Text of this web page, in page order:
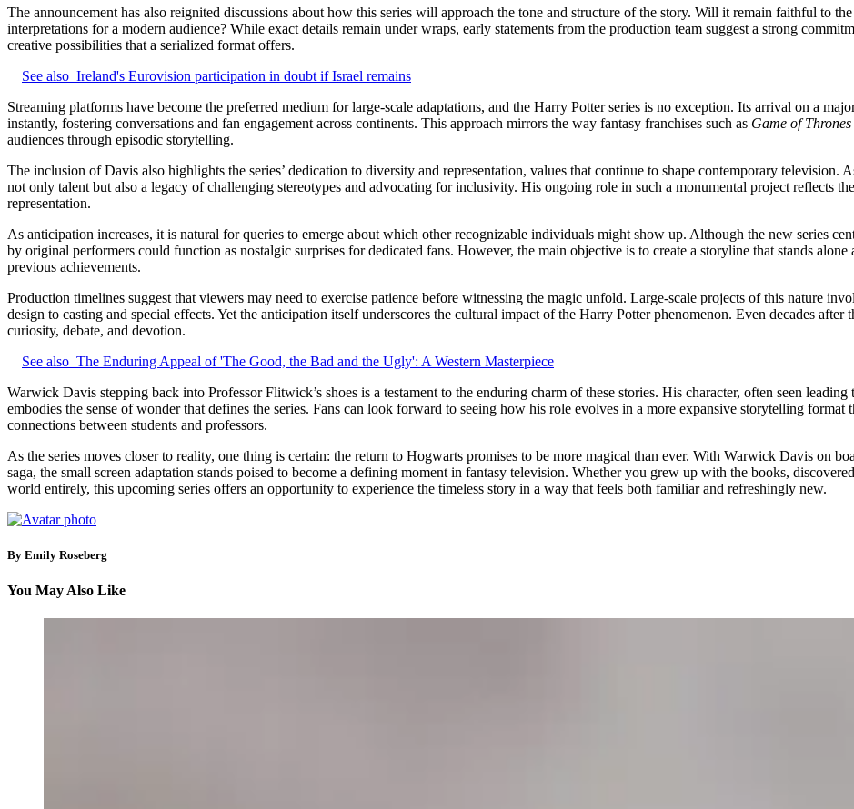
The announcement has also reignited discussions about how this series will approach the tone and structure of the story. Will it remain faithful to
interpretations for a modern audience? While exact details remain under wraps, early statements from the production team suggest a strong
creative possibilities that a serialized format offers.
See also Ireland's Eurovision participation in doubt if Israel remains
Streaming platforms have become the preferred medium for large-scale adaptations, and the Harry Potter series is no exception. Its arrival on a
instantly, fostering conversations and fan engagement across continents. This approach mirrors the way fantasy franchises such as Game of Thrones
audiences through episodic storytelling.
The inclusion of Davis also highlights the series’ dedication to diversity and representation, values that continue to shape contemporary television.
not only talent but also a legacy of challenging stereotypes and advocating for inclusivity. His ongoing role in such a monumental project reflects
representation.
As anticipation increases, it is natural for queries to emerge about which other recognizable individuals might show up. Although the new series
by original performers could function as nostalgic surprises for dedicated fans. However, the main objective is to create a storyline that stands
previous achievements.
Production timelines suggest that viewers may need to exercise patience before witnessing the magic unfold. Large-scale projects of this nature
design to casting and special effects. Yet the anticipation itself underscores the cultural impact of the Harry Potter phenomenon. Even decades
curiosity, debate, and devotion.
See also The Enduring Appeal of 'The Good, the Bad and the Ugly': A Western Masterpiece
Warwick Davis stepping back into Professor Flitwick’s shoes is a testament to the enduring charm of these stories. His character, often seen
embodies the sense of wonder that defines the series. Fans can look forward to seeing how his role evolves in a more expansive storytelling
connections between students and professors.
As the series moves closer to reality, one thing is certain: the return to Hogwarts promises to be more magical than ever. With Warwick Davis on
saga, the small screen adaptation stands poised to become a defining moment in fantasy television. Whether you grew up with the books,
world entirely, this upcoming series offers an opportunity to experience the timeless story in a way that feels both familiar and refreshingly new.
By Emily Roseberg
You May Also Like